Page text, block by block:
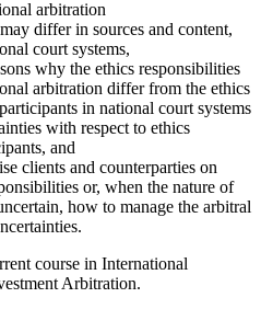
arbitration
differ in sources and content,
court systems,
why the ethics responsibilities
arbitration differ from the ethics
in national court systems
with respect to ethics
and
clients and counterparties on
or, when the nature of
how to manage the arbitral
course in International
Arbitration.